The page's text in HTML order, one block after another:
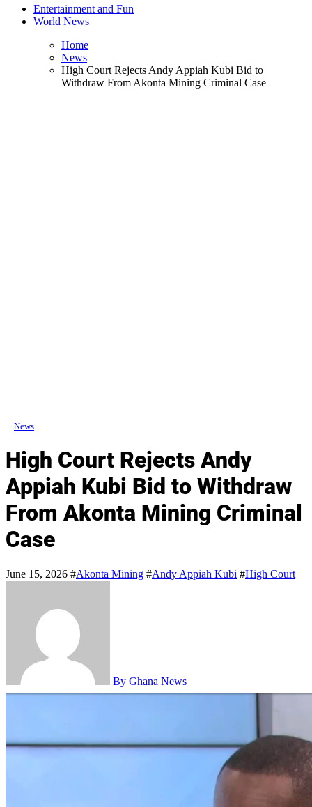
Entertainment and Fun
World News
Home
News
High Court Rejects Andy Appiah Kubi Bid to
Withdraw From Akonta Mining Criminal Case
News
High Court Rejects Andy
Appiah Kubi Bid to Withdraw
From Akonta Mining Criminal
Case
June 15, 2026 #Akonta Mining #Andy Appiah Kubi #High Court
By Ghana News